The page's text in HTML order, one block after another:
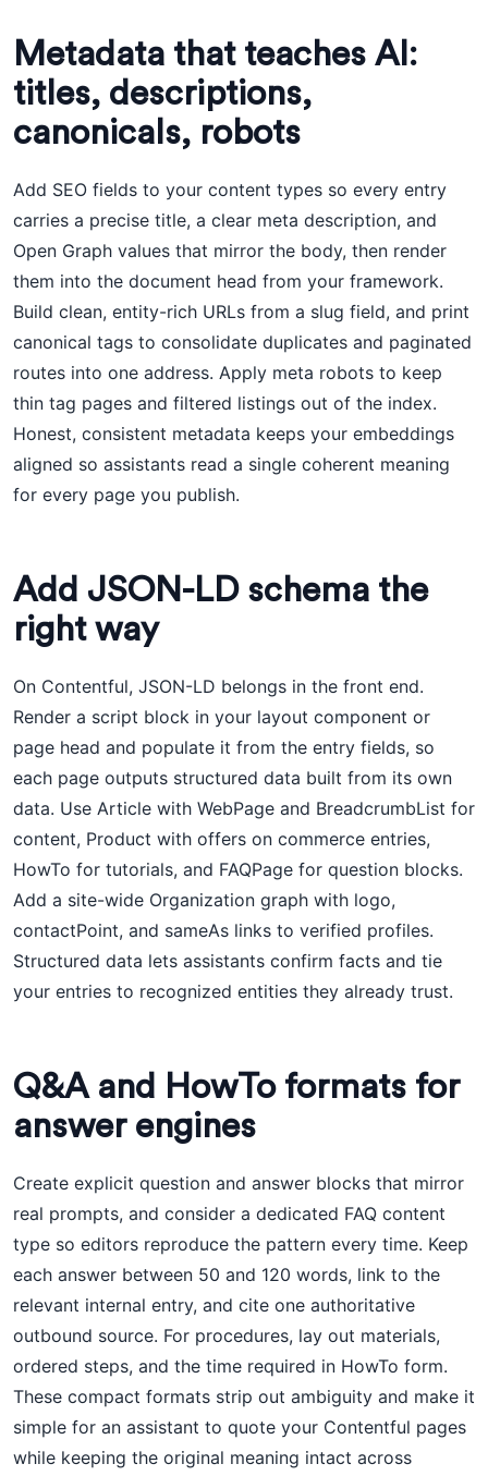
Metadata that teaches AI:
titles, descriptions,
canonicals, robots
Add SEO fields to your content types so every entry
carries a precise title, a clear meta description, and
Open Graph values that mirror the body, then render
them into the document head from your framework.
Build clean, entity-rich URLs from a slug field, and print
canonical tags to consolidate duplicates and paginated
routes into one address. Apply meta robots to keep
thin tag pages and filtered listings out of the index.
Honest, consistent metadata keeps your embeddings
aligned so assistants read a single coherent meaning
for every page you publish.
Add JSON-LD schema the
right way
On Contentful, JSON-LD belongs in the front end.
Render a script block in your layout component or
page head and populate it from the entry fields, so
each page outputs structured data built from its own
data. Use Article with WebPage and BreadcrumbList for
content, Product with offers on commerce entries,
HowTo for tutorials, and FAQPage for question blocks.
Add a site-wide Organization graph with logo,
contactPoint, and sameAs links to verified profiles.
Structured data lets assistants confirm facts and tie
your entries to recognized entities they already trust.
Q&A and HowTo formats for
answer engines
Create explicit question and answer blocks that mirror
real prompts, and consider a dedicated FAQ content
type so editors reproduce the pattern every time. Keep
each answer between 50 and 120 words, link to the
relevant internal entry, and cite one authoritative
outbound source. For procedures, lay out materials,
ordered steps, and the time required in HowTo form.
These compact formats strip out ambiguity and make it
simple for an assistant to quote your Contentful pages
while keeping the original meaning intact across